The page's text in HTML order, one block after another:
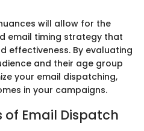
will allow for the
email timing strategy that
effectiveness. By evaluating
and their age group
your email dispatching,
in your campaigns.
Email Dispatch